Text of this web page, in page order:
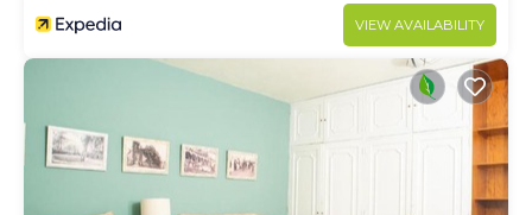
VIEW AVAILABILITY